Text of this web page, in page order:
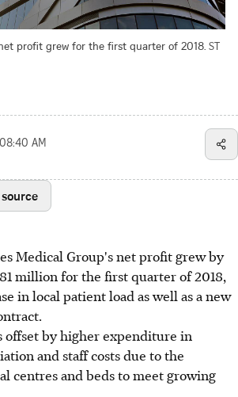
profit grew for the first quarter of 2018. ST
AM
Medical Group's net profit grew by
million for the first quarter of 2018,
in local patient load as well as a new
offset by higher expenditure in
and staff costs due to the
centres and beds to meet growing